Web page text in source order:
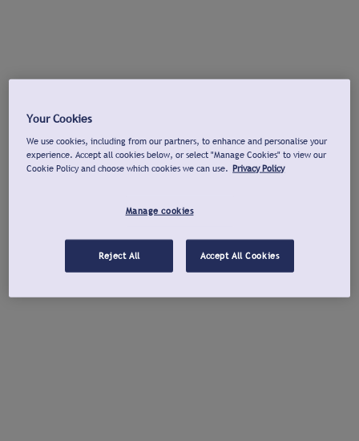
Your Cookies
We use cookies, including from our partners, to enhance and personalise your
experience. Accept all cookies below, or select "Manage Cookies" to view our
Cookie Policy and choose which cookies we can use. Privacy Policy
Manage cookies
Reject All Accept All Cookies